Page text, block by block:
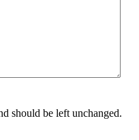
should be left unchanged.